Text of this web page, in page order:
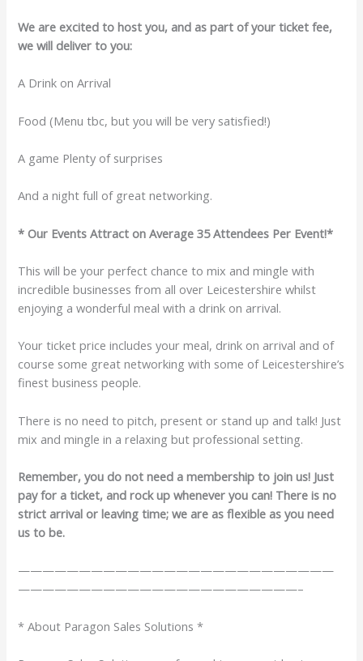
We are excited to host you, and as part of your ticket fee,
we will deliver to you:
A Drink on Arrival
Food (Menu tbc, but you will be very satisfied!)
A game Plenty of surprises
And a night full of great networking.
* Our Events Attract on Average 35 Attendees Per Event!*
This will be your perfect chance to mix and mingle with
incredible businesses from all over Leicestershire whilst
enjoying a wonderful meal with a drink on arrival.
Your ticket price includes your meal, drink on arrival and of
course some great networking with some of Leicestershire’s
finest business people.
There is no need to pitch, present or stand up and talk! Just
mix and mingle in a relaxing but professional setting.
Remember, you do not need a membership to join us! Just
pay for a ticket, and rock up whenever you can! There is no
strict arrival or leaving time; we are as flexible as you need
us to be.
——————————————————————————
———————————————————————–
* About Paragon Sales Solutions *